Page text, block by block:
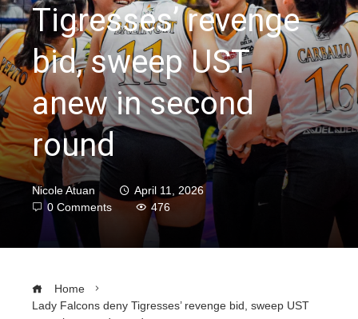
Tigresses’ revenge
bid, sweep UST
anew in second
round
Nicole Atuan
April 11, 2026
0 Comments
476
Home
Lady Falcons deny Tigresses’ revenge bid, sweep UST